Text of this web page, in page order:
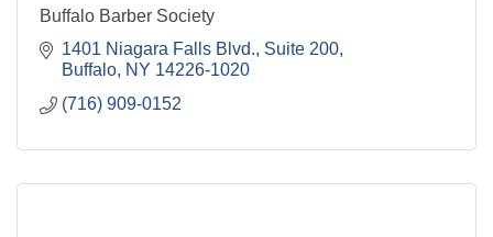
Buffalo Barber Society
1401 Niagara Falls Blvd. Suite 200
Buffalo NY 14226-1020
(716) 909-0152